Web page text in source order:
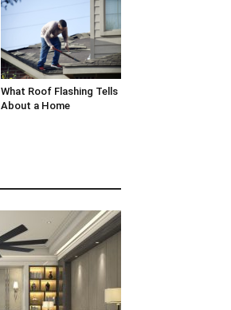
What Roof Flashing Tells
About a Home